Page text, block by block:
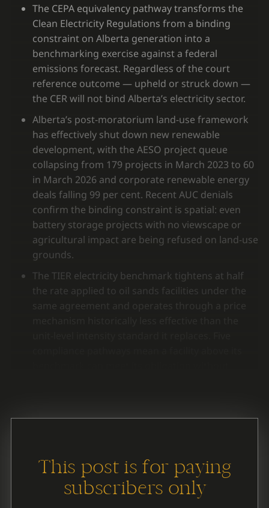
The CEPA equivalency pathway transforms the
Clean Electricity Regulations from a binding
constraint on Alberta generation into a
benchmarking exercise against a federal
emissions forecast. Regardless of the court
reference outcome — upheld or struck down —
the CER will not bind Alberta’s electricity sector.
Alberta’s post-moratorium land-use framework
has effectively shut down new renewable
development, with the AESO project queue
collapsing from 179 projects in March 2023 to 60
in March 2026 and corporate renewable energy
deals falling 99 per cent. Recent AUC denials
confirm the binding constraint is spatial: even
battery storage projects with no viewscape or
agricultural impact are being refused on land-use
grounds.
The TIER electricity benchmark tightens at half
the rate applied to oil sands facilities under the
This post is for paying
subscribers only